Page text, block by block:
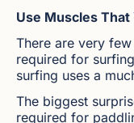
Use Muscles That
There are very
required for
surfing uses a
The biggest
required for